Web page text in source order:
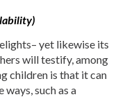
yet likewise its
will testify, among
children is that it can
such as a